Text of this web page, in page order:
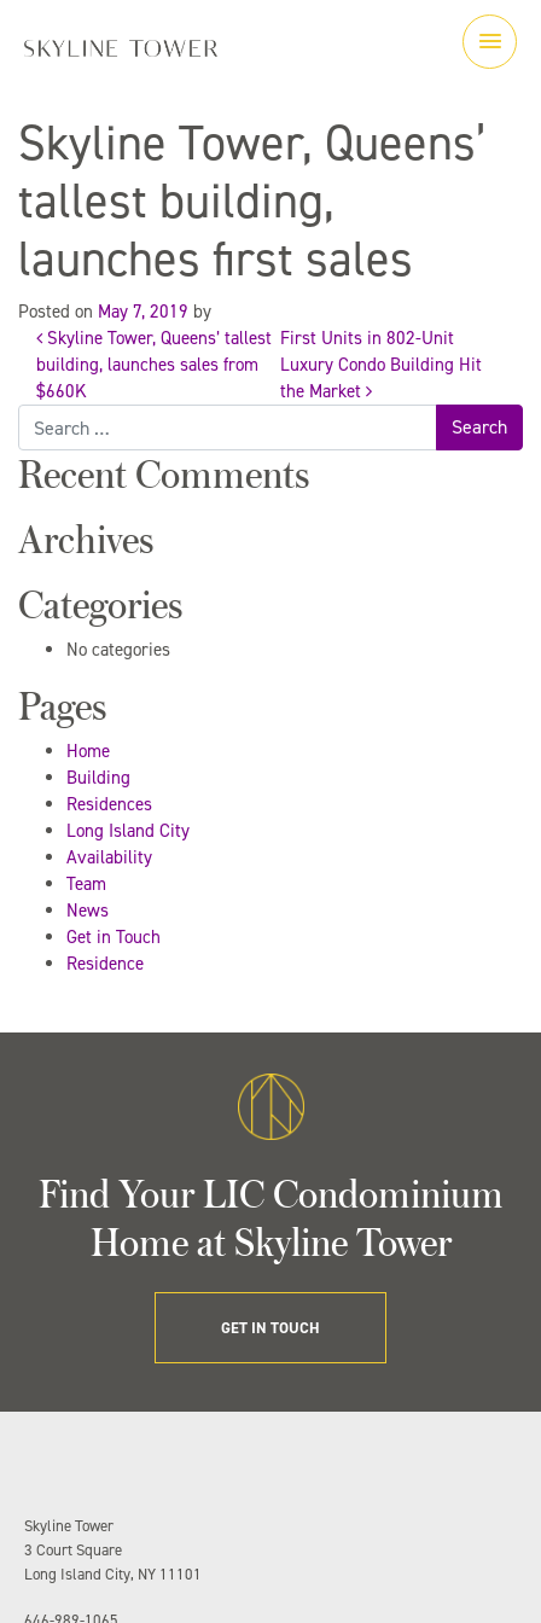
Skyline Tower, Queens’
tallest building,
launches first sales
Posted on May 7, 2019 by
Post
navigation
Skyline Tower, Queens’ tallest
building, launches sales from
$660K
First Units in 802-Unit
Luxury Condo Building Hit
the Market
Search
for:
Recent Comments
Archives
Categories
No categories
Pages
Home
Building
Residences
Long Island City
Availability
Team
News
Get in Touch
Residence
Find Your LIC Condominium
Home at Skyline Tower
GET IN TOUCH
Skyline Tower
3 Court Square
Long Island City, NY 11101